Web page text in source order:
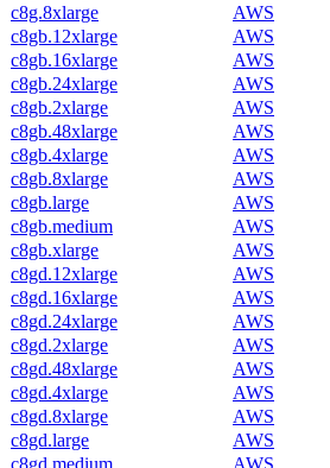
c8g.8xlarge
AWS
c8gb.12xlarge
AWS
c8gb.16xlarge
AWS
c8gb.24xlarge
AWS
c8gb.2xlarge
AWS
c8gb.48xlarge
AWS
c8gb.4xlarge
AWS
c8gb.8xlarge
AWS
c8gb.large
AWS
c8gb.medium
AWS
c8gb.xlarge
AWS
c8gd.12xlarge
AWS
c8gd.16xlarge
AWS
c8gd.24xlarge
AWS
c8gd.2xlarge
AWS
c8gd.48xlarge
AWS
c8gd.4xlarge
AWS
c8gd.8xlarge
AWS
c8gd.large
AWS
c8gd.medium
AWS